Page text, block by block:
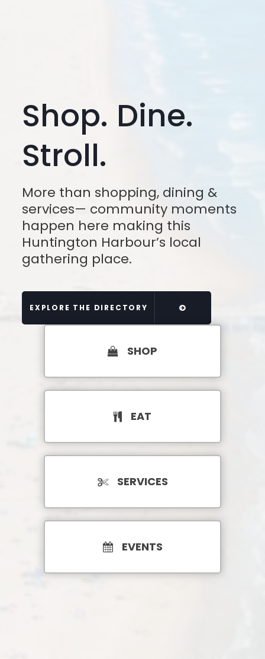
Shop. Dine.
Stroll.
More than shopping, dining &
services— community moments
happen here making this
Huntington Harbour’s local
gathering place.
EXPLORE THE DIRECTORY
SHOP
EAT
SERVICES
EVENTS